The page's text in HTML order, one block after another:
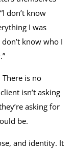
don’t know
I was
know who I
is no
isn’t asking
asking for
be.
and identity. It